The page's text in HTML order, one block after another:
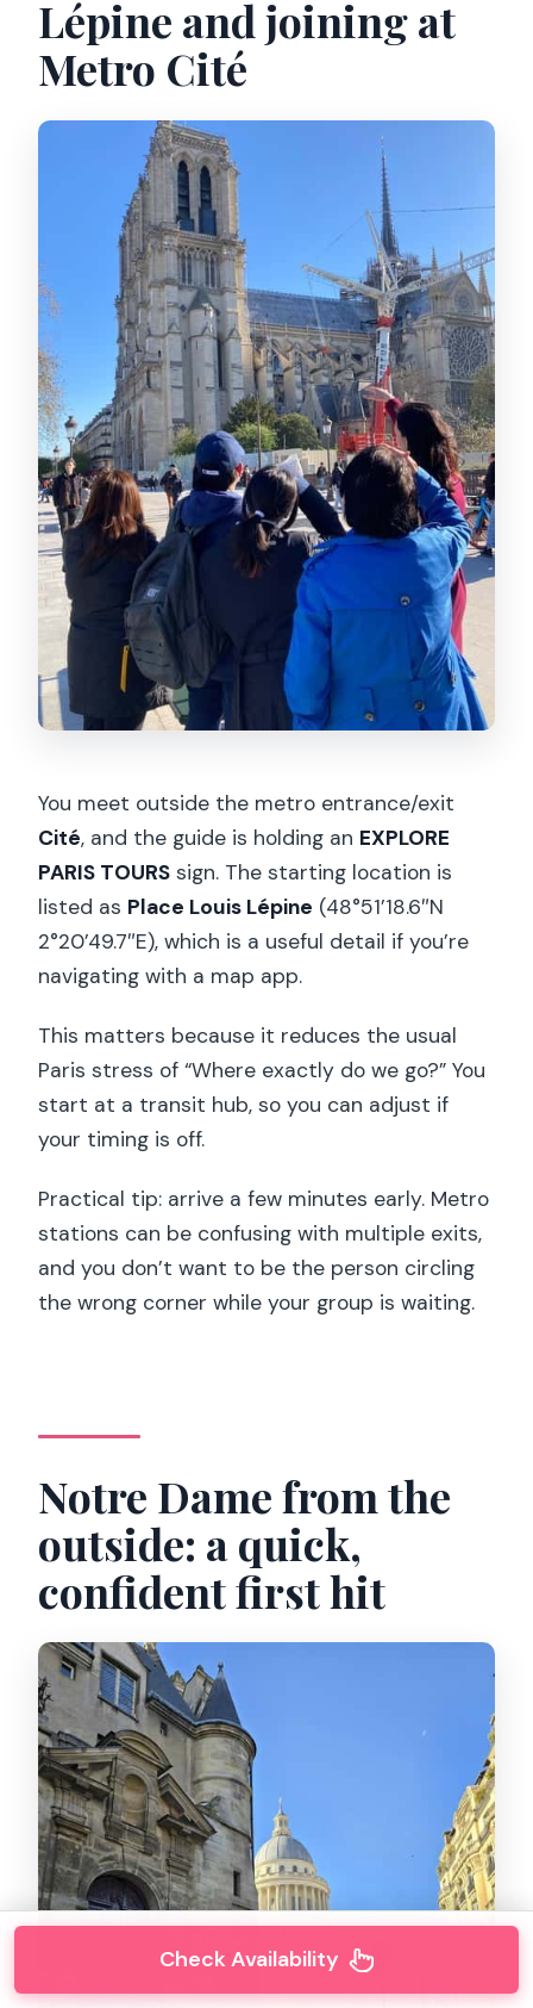
Lépine and joining at
Metro Cité
You meet outside the metro entrance/exit
Cité, and the guide is holding an EXPLORE
PARIS TOURS sign. The starting location is
listed as Place Louis Lépine (48°51’18.6″N
2°20’49.7″E), which is a useful detail if you’re
navigating with a map app.
This matters because it reduces the usual
Paris stress of “Where exactly do we go?” You
start at a transit hub, so you can adjust if
your timing is off.
Practical tip: arrive a few minutes early. Metro
stations can be confusing with multiple exits,
and you don’t want to be the person circling
the wrong corner while your group is waiting.
Notre Dame from the
outside: a quick,
confident first hit
Check Availability